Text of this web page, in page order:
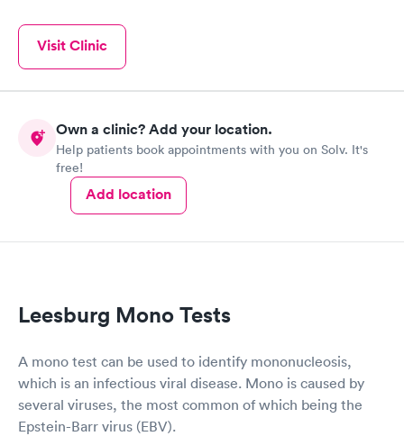
Visit Clinic
Own a clinic? Add your location.
Help patients book appointments with you on Solv. It's
free!
Add location
Leesburg Mono Tests
A mono test can be used to identify mononucleosis,
which is an infectious viral disease. Mono is caused by
several viruses, the most common of which being the
Epstein-Barr virus (EBV).